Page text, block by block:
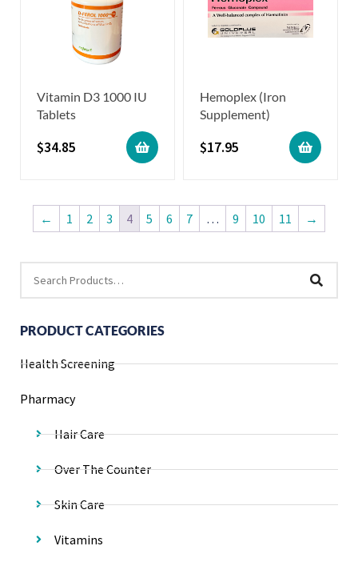
PRODUCT CATEGORIES
Health Screening
Pharmacy
Hair Care
Over The Counter
Skin Care
Vitamins
Vitamin D3 1000 IU
Tablets
$34.85
Hemoplex (Iron
Supplement)
$17.95
← 1 2 3 4 5 6 7 … 9 10 11 →